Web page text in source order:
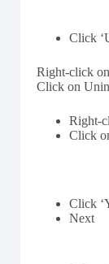
Click
Right-click
Click on
Right-
Click
Click
Next